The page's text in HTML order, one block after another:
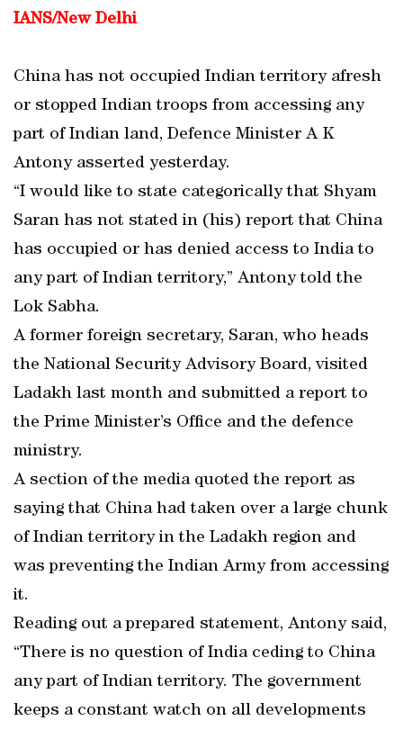
IANS/New Delhi
China has not occupied Indian territory afresh
or stopped Indian troops from accessing any
part of Indian land, Defence Minister A K
Antony asserted yesterday.
“I would like to state categorically that Shyam
Saran has not stated in (his) report that China
has occupied or has denied access to India to
any part of Indian territory,” Antony told the
Lok Sabha.
A former foreign secretary, Saran, who heads
the National Security Advisory Board, visited
Ladakh last month and submitted a report to
the Prime Minister’s Office and the defence
ministry.
A section of the media quoted the report as
saying that China had taken over a large chunk
of Indian territory in the Ladakh region and
was preventing the Indian Army from accessing
it.
Reading out a prepared statement, Antony said,
“There is no question of India ceding to China
any part of Indian territory. The government
keeps a constant watch on all developments